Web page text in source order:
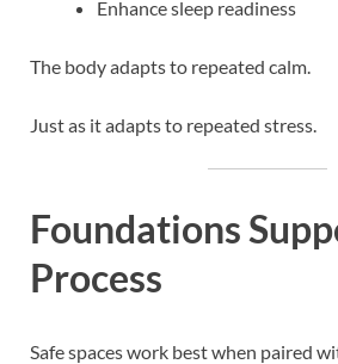
Enhance sleep readiness
The body adapts to repeated calm.
Just as it adapts to repeated stress.
Foundations
Process
Safe spaces work best when paired